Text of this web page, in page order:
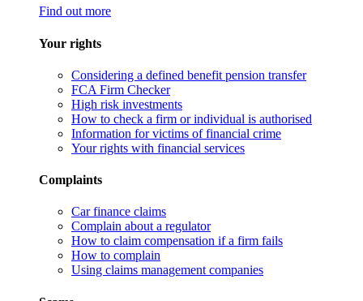
Find out more
Your rights
Considering a defined benefit pension transfer
FCA Firm Checker
High risk investments
How to check a firm or individual is authorised
Information for victims of financial crime
Your rights with financial services
Complaints
Car finance claims
Complain about a regulator
How to claim compensation if a firm fails
How to complain
Using claims management companies